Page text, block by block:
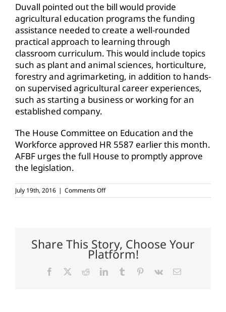
Duvall pointed out the bill would provide
agricultural education programs the funding
assistance needed to create a well-rounded
practical approach to learning through
classroom curriculum. This would include topics
such as plant and animal sciences, horticulture,
forestry and agrimarketing, in addition to hands-
on supervised agricultural career experiences,
such as starting a business or working for an
established company.
The House Committee on Education and the
Workforce approved HR 5587 earlier this month.
AFBF urges the full House to promptly approve
the legislation.
July 19th, 2016 | Comments Offon
AFBF
technical
education
Share This Story, Choose Your
Platform!
Facebook RedditLinkedInTumblr Pinterest
Vk Email